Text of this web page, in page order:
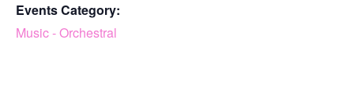
Events Category:
Music - Orchestral